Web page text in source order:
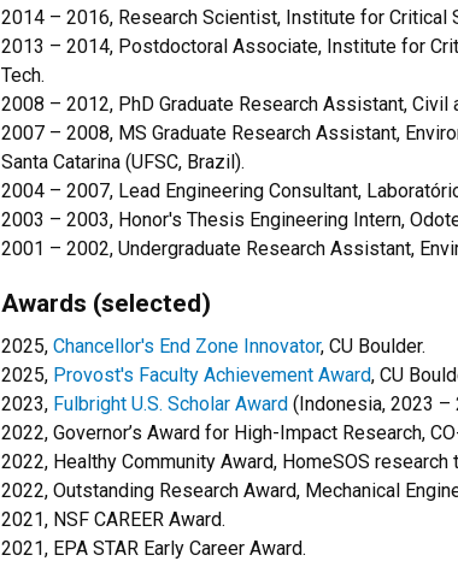
2014 – 2016, Research Scientist, Institute for Critical
2013 – 2014, Postdoctoral Associate, Institute for
Tech.
2008 – 2012, PhD Graduate Research Assistant, Civil
2007 – 2008, MS Graduate Research Assistant,
Santa Catarina (UFSC, Brazil).
2004 – 2007, Lead Engineering Consultant,
2003 – 2003, Honor's Thesis Engineering Intern,
2001 – 2002, Undergraduate Research Assistant,
Awards (selected)
2025, Chancellor's End Zone Innovator, CU Boulder.
2025, Provost's Faculty Achievement Award, CU
2023, Fulbright U.S. Scholar Award (Indonesia, 2023 –
2022, Governor’s Award for High-Impact Research,
2022, Healthy Community Award, HomeSOS
2022, Outstanding Research Award, Mechanical
2021, NSF CAREER Award.
2021, EPA STAR Early Career Award.